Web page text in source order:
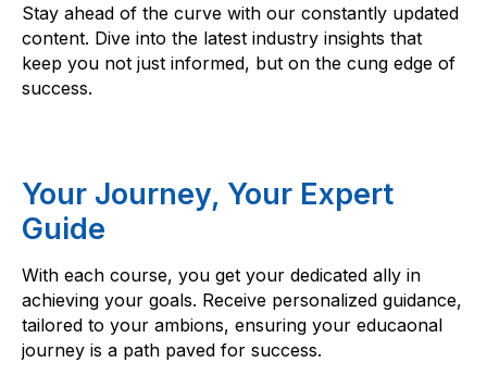
Stay ahead of the curve with our constantly updated
content. Dive into the latest industry insights that
keep you not just informed, but on the cung edge of
success.
Your Journey, Your Expert
Guide
With each course, you get your dedicated ally in
achieving your goals. Receive personalized guidance,
tailored to your ambions, ensuring your educaonal
journey is a path paved for success.